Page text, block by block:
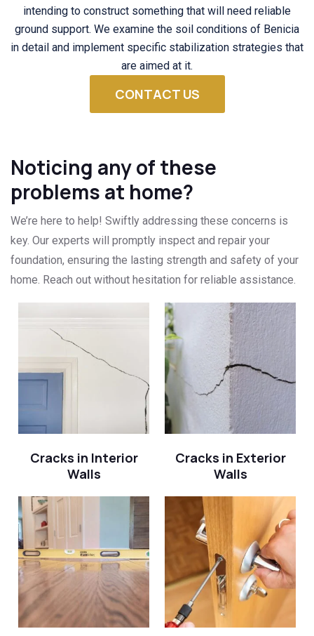
intending to construct something that will need reliable
ground support. We examine the soil conditions of Benicia
in detail and implement specific stabilization strategies that
are aimed at it.
CONTACT US
Noticing any of these
problems at home?
We’re here to help! Swiftly addressing these concerns is
key. Our experts will promptly inspect and repair your
foundation, ensuring the lasting strength and safety of your
home. Reach out without hesitation for reliable assistance.
Cracks in Interior
Walls
Cracks in Exterior
Walls